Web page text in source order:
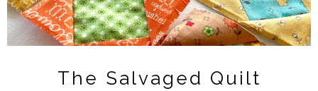
The Salvaged Quilt